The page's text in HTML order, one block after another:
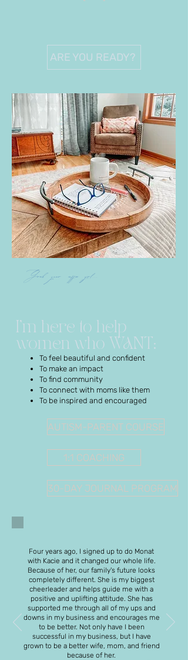
ARE YOU READY?
Grab your coffee girl...
I’m here to help
women who WANT:
To feel beautiful and confident
To make an impact
To find community
To connect with moms like them
To be inspired and encouraged
AUTISM-PARENT COURSE
1:1 COACHING
30-DAY JOURNAL PROGRAM
Four years ago, I signed up to do Monat
with Kacie and it changed our whole life.
Because of her, our family's future looks
completely different. She is my biggest
cheerleader and helps guide me with a
positive and uplifting attitude. She has
supported me through all of my ups and
downs in my business and encourages me
to be better. Not only have I been
successful in my business, but I have
grown to be a better wife, mom, and friend
because of her.